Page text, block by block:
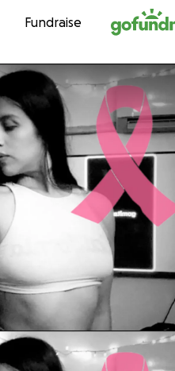
Fundraise